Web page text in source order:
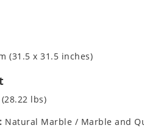
(31.5 x 31.5 inches)
lbs)
Natural Marble / Marble and